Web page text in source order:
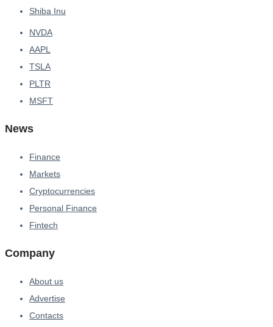
Shiba Inu
NVDA
AAPL
TSLA
PLTR
MSFT
News
Finance
Markets
Cryptocurrencies
Personal Finance
Fintech
Company
About us
Advertise
Contacts